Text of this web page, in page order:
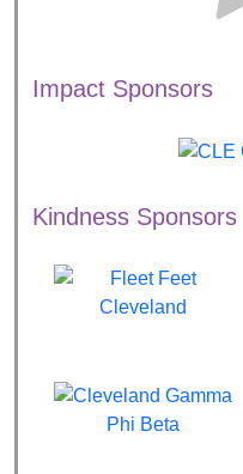
Impact Sponsors
Kindness Sponsors